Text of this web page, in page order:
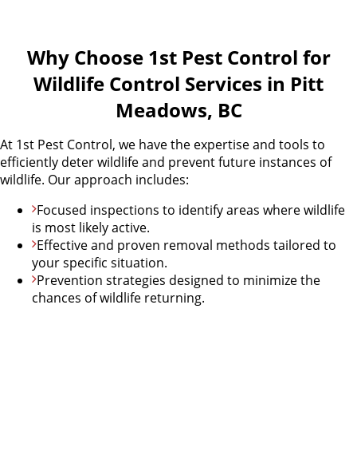
Why Choose 1st Pest Control for
Wildlife Control Services in Pitt
Meadows, BC
At 1st Pest Control, we have the expertise and tools to
efficiently deter wildlife and prevent future instances of
wildlife. Our approach includes:
Focused inspections to identify areas where wildlife
is most likely active.
Effective and proven removal methods tailored to
your specific situation.
Prevention strategies designed to minimize the
chances of wildlife returning.